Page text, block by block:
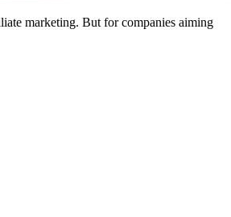
marketing. But for companies aiming